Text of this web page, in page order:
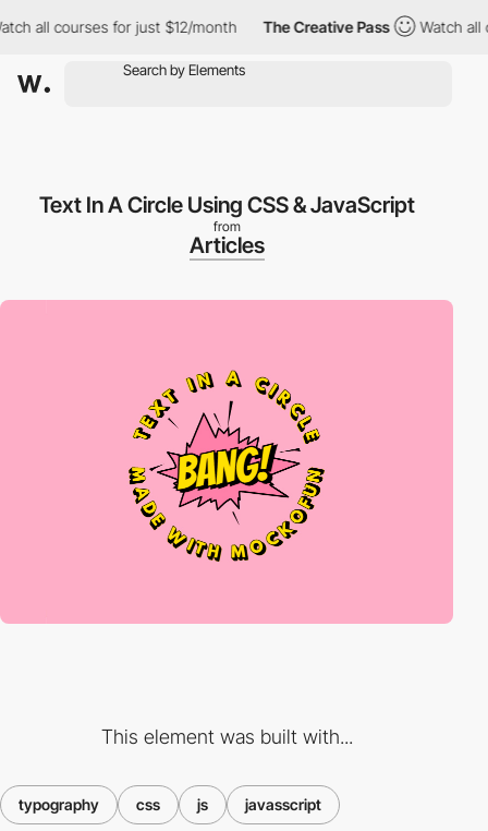
all courses for just $12/month The Creative Pass Watch all
Text In A Circle Using CSS & JavaScript
from
Articles
This element was built with...
typography css js javasscript